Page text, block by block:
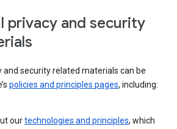
privacy and security
and security related materials can be
policies and principles pages, including:
ourtechnologies and principles, which